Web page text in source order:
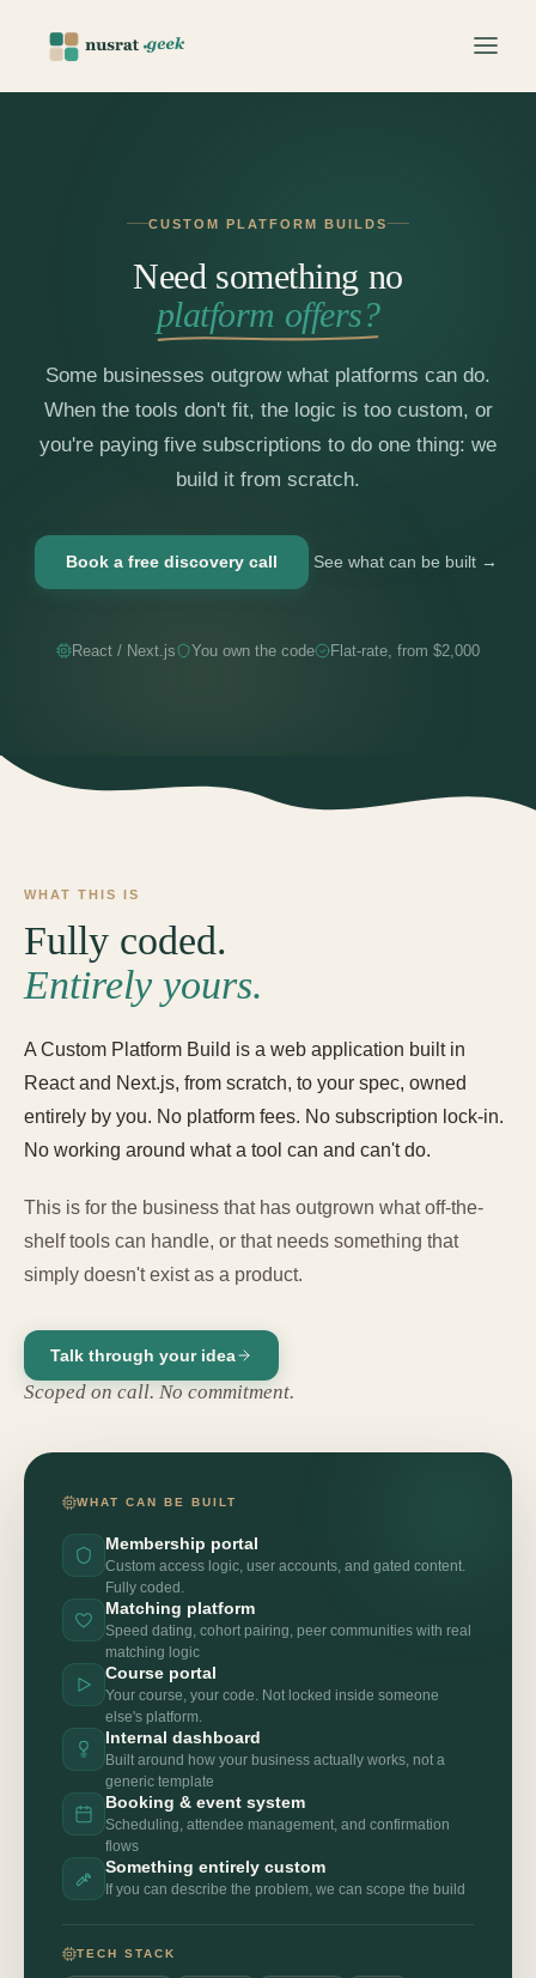
CUSTOM PLATFORM BUILDS
Need something no
platform offers?
Some businesses outgrow what platforms can do.
When the tools don't fit, the logic is too custom, or
you're paying five subscriptions to do one thing: we
build it from scratch.
Book a free discovery call See what can be built →
React / Next.js You own the code Flat-rate, from $2,000
WHAT THIS IS
Fully coded.
Entirely yours.
A Custom Platform Build is a web application built in
React and Next.js, from scratch, to your spec, owned
entirely by you. No platform fees. No subscription lock-in.
No working around what a tool can and can't do.
This is for the business that has outgrown what off-the-
shelf tools can handle, or that needs something that
simply doesn't exist as a product.
Talk through your idea
Scoped on call. No commitment.
WHAT CAN BE BUILT
Membership portal
Custom access logic, user accounts, and gated content.
Fully coded.
Matching platform
Speed dating, cohort pairing, peer communities with real
matching logic
Course portal
Your course, your code. Not locked inside someone
else's platform.
Internal dashboard
Built around how your business actually works, not a
generic template
Booking & event system
Scheduling, attendee management, and confirmation
flows
Something entirely custom
If you can describe the problem, we can scope the build
TECH STACK